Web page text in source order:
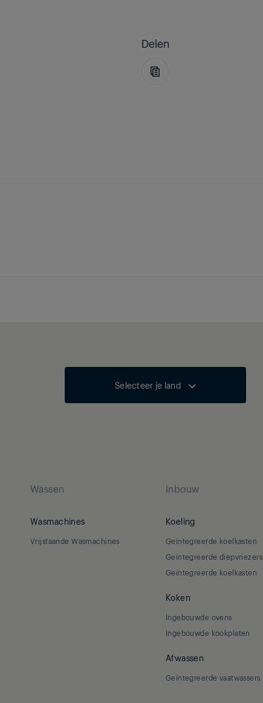
Delen
Selecteer je land
Wassen
Wasmachines
Vrijstaande Wasmachines
Inbouw
Koeling
Geïntegreerde koelkasten
Geïntegreerde diepvriezers
Geïntegreerde koelkasten
Koken
Ingebouwde ovens
Ingebouwde kookplaten
Afwassen
Geïntegreerde vaatwassers